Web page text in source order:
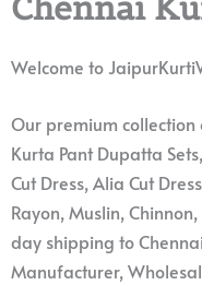
Welcome to
Our premium collection
Kurta Pant Dupatta
Cut Dress, Alia Cut
Rayon, Muslin,
day shipping to
Manufacturer,